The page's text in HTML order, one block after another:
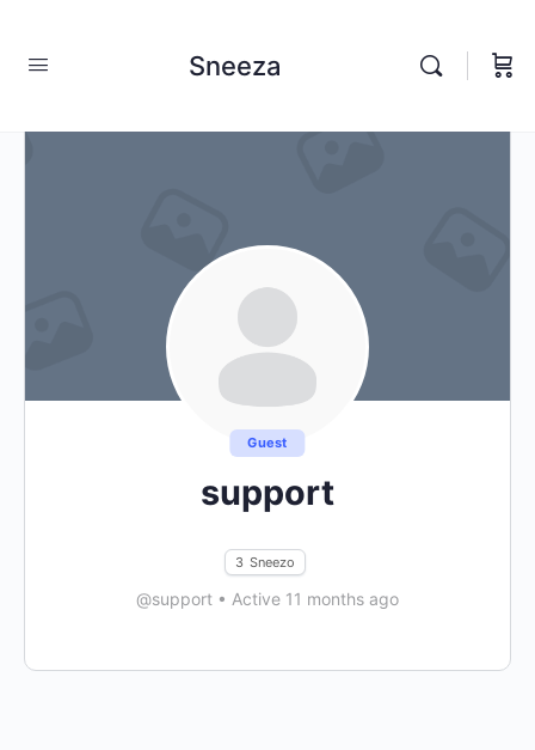
Sneeza
Guest
support
3 Sneezo
@support • Active 11 months ago